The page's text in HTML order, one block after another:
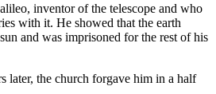
inventor of the telescope and who
with it. He showed that the earth
and was imprisoned for the rest of his
later, the church forgave him in a half